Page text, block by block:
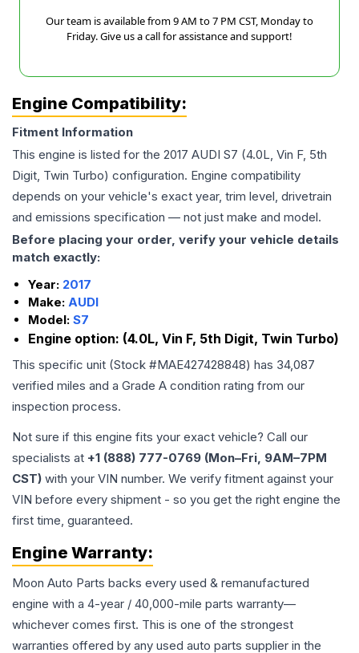
Our team is available from 9 AM to 7 PM CST, Monday to
Friday. Give us a call for assistance and support!
Engine Compatibility:
Fitment Information
This engine is listed for the 2017 AUDI S7 (4.0L, Vin F, 5th
Digit, Twin Turbo) configuration. Engine compatibility
depends on your vehicle's exact year, trim level, drivetrain
and emissions specification — not just make and model.
Before placing your order, verify your vehicle details
match exactly:
Year: 2017
Make: AUDI
Model: S7
Engine option: (4.0L, Vin F, 5th Digit, Twin Turbo)
This specific unit (Stock #MAE427428848) has 34,087
verified miles and a Grade A condition rating from our
inspection process.
Not sure if this engine fits your exact vehicle? Call our
specialists at +1 (888) 777-0769 (Mon–Fri, 9AM–7PM
CST) with your VIN number. We verify fitment against your
VIN before every shipment - so you get the right engine the
first time, guaranteed.
Engine Warranty:
Moon Auto Parts backs every used & remanufactured
engine with a 4-year / 40,000-mile parts warranty—
whichever comes first. This is one of the strongest
warranties offered by any used auto parts supplier in the